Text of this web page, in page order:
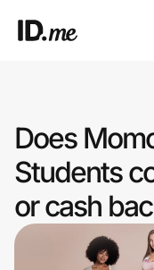
Clothing & Accessories
Health & Beauty
Sports & Outdoors
Does
Students
or cash